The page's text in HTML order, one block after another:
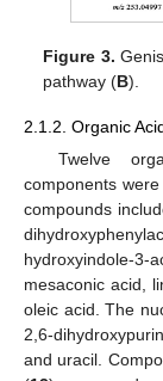
Figure 3.
pathway (B).
2.1.2. Organic
Twelve
components
compounds
hydroxyindole-
mesaconic acid,
oleic acid. The
2,6-
and uracil.